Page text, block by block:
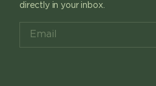
directly in your inbox.